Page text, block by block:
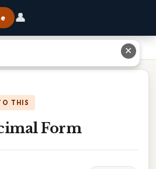
👤
THIS
Form
✕